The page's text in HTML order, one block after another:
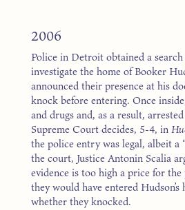
2006
Police in Detroit obtained a
investigate the home of Booker
announced their presence at his
knock before entering. Once
and drugs and, as a result,
Supreme Court decides, 5-4, in
the police entry was legal, albeit a
the court, Justice Antonin Scalia
evidence is too high a price for
they would have entered Hudson’s
whether they knocked.